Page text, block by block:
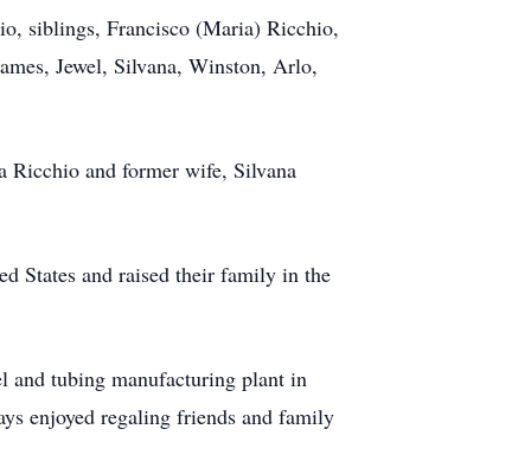
siblings, Francisco (Maria) Ricchio,
Jewel, Silvana, Winston, Arlo,
Ricchio and former wife, Silvana
States and raised their family in the
and tubing manufacturing plant in
enjoyed regaling friends and family